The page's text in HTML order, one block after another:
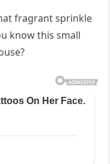
fragrant sprinkle
know this small